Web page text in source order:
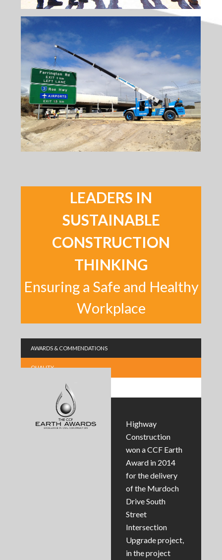
LEADERS IN
SUSTAINABLE
CONSTRUCTION
THINKING
Ensuring a Safe and Healthy
Workplace
AWARDS & COMMENDATIONS
QUALITY
SUSTAINABILITY
Highway
Construction
won a CCF Earth
Award in 2014
for the delivery
of the Murdoch
Drive South
Street
Intersection
Upgrade project,
in the project